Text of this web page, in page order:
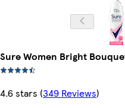
Sure Women Bright
4.6 stars (349 Reviews)